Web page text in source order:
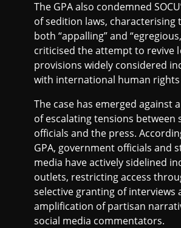
The GPA also condemned
of sedition laws, characterising
both “appalling” and
criticised the attempt to revive
provisions widely considered
with international human
The case has emerged against
of escalating tensions between
officials and the press.
GPA, government officials and
media have actively sidelined
outlets, restricting access
selective granting of interviews
amplification of partisan
social media commentators.